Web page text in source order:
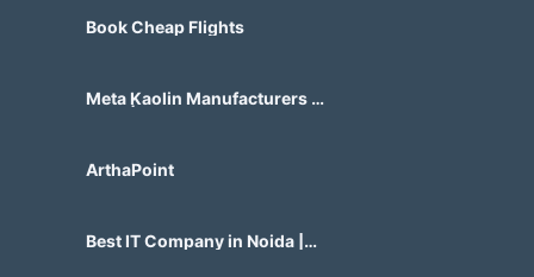
Book Cheap Flights
Meta Kaolin Manufacturers in
ArthaPoint
Best IT Company in Noida |